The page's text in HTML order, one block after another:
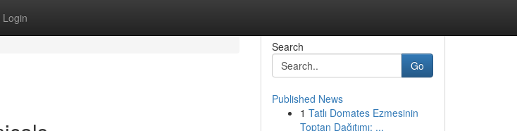
Login
Search
Go
Published News
1 Tatlı Domates Ezmesinin
Toptan Dağıtımı: ...